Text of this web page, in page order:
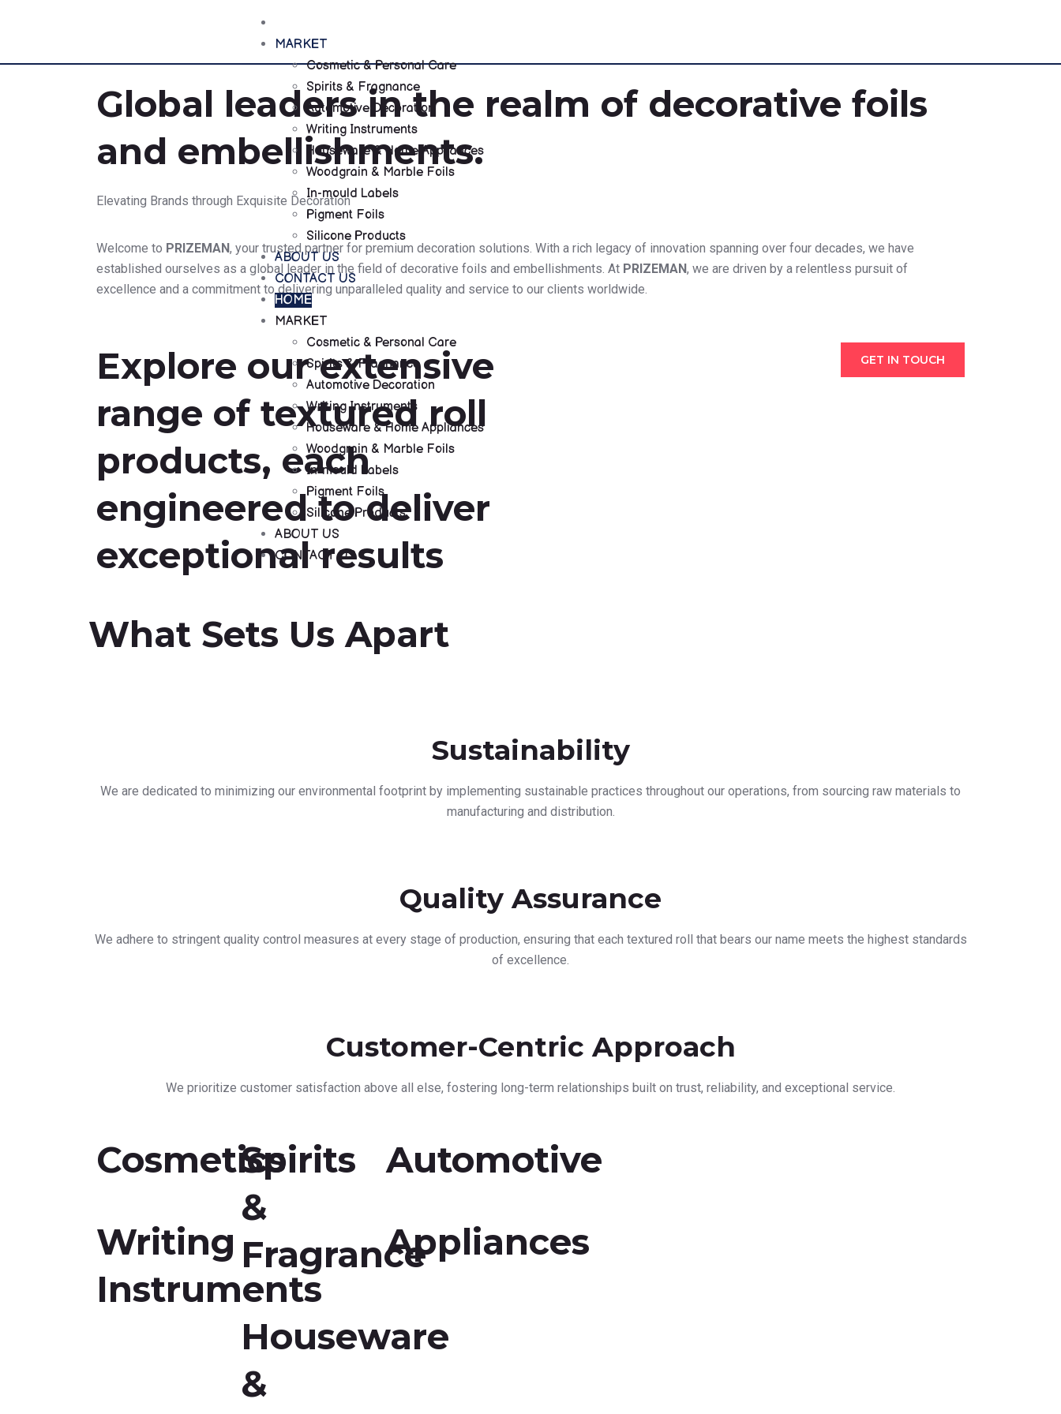
MARKET
Cosmetic & Personal Care
Spirits & Fragnance
Automotive Decoration
Writing Instruments
Houseware & Home Appliances
Woodgrain & Marble Foils
In-mould Labels
Pigment Foils
Silicone Products
ABOUT US
CONTACT US
HOME
MARKET
Cosmetic & Personal Care
Spirits & Fragnance
Automotive Decoration
Writing Instruments
Houseware & Home Appliances
Woodgrain & Marble Foils
In-mould Labels
Pigment Foils
Silicone Products
ABOUT US
CONTACT US
Global leaders in the realm of decorative foils
and embellishments.
Elevating Brands through Exquisite Decoration
Welcome to PRIZEMAN, your trusted partner for premium decoration solutions. With a rich legacy of innovation spanning over four decades, we have
established ourselves as a global leader in the field of decorative foils and embellishments. At PRIZEMAN, we are driven by a relentless pursuit of
excellence and a commitment to delivering unparalleled quality and service to our clients worldwide.
Explore our extensive
range of textured roll
products, each
engineered to deliver
exceptional results
GET IN TOUCH
What Sets Us Apart
Sustainability
We are dedicated to minimizing our environmental footprint by implementing sustainable practices throughout our operations, from sourcing raw materials to
manufacturing and distribution.
Quality Assurance
We adhere to stringent quality control measures at every stage of production, ensuring that each textured roll that bears our name meets the highest standards
of excellence.
Customer-Centric Approach
We prioritize customer satisfaction above all else, fostering long-term relationships built on trust, reliability, and exceptional service.
Cosmetics
Writing
Instruments
Spirits
&
Fragrance
Houseware
&
Automotive
Appliances